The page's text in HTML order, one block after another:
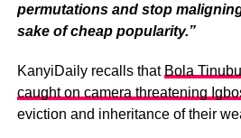
permutations and stop
sake of cheap popularity.”
KanyiDaily recalls that Bola
caught on camera threatening
eviction and inheritance of their